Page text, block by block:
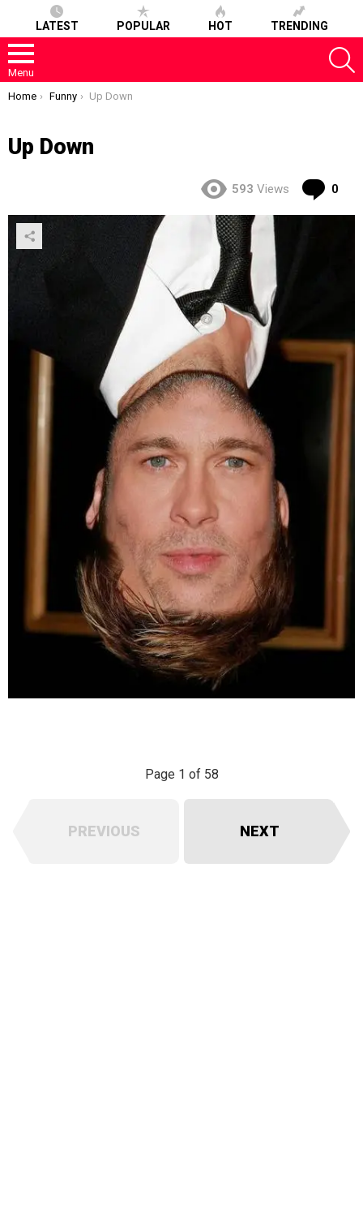
LATEST POPULAR HOT TRENDING
Menu
You are here:
Home Funny Up Down
Up Down
593 Views 0
Page 1 of 58
PREVIOUS NEXT